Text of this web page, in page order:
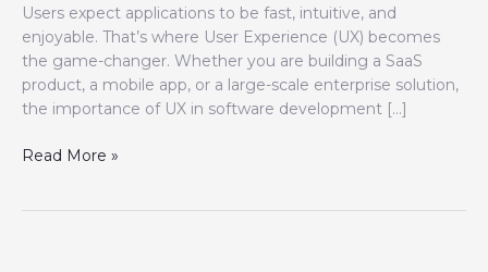
Users expect applications to be fast, intuitive, and
enjoyable. That’s where User Experience (UX) becomes
the game-changer. Whether you are building a SaaS
product, a mobile app, or a large-scale enterprise solution,
the importance of UX in software development […]
Read More »